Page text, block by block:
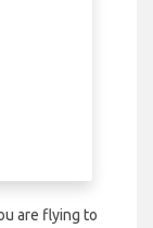
are flying to